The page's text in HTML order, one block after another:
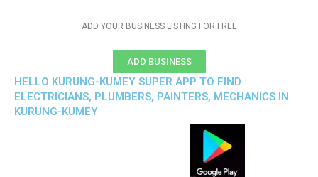
ADD YOUR BUSINESS LISTING FOR FREE
ADD BUSINESS
HELLO KURUNG-KUMEY SUPER APP TO FIND
ELECTRICIANS, PLUMBERS, PAINTERS, MECHANICS IN
KURUNG-KUMEY